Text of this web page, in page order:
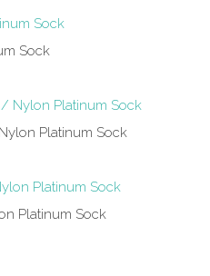
Sock
Platinum Sock
Platinum Sock